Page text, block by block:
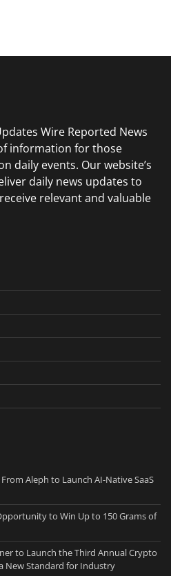
Wire Reported News
information for those
daily events. Our website’s
daily news updates to
relevant and valuable
Aleph to Launch AI-Native SaaS
to Win Up to 150 Grams of
to Launch the Third Annual Crypto
New Standard for Industry